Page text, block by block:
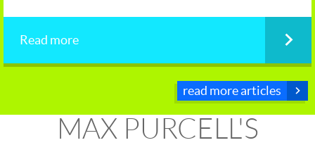
Read more
read more articles
MAX PURCELL'S